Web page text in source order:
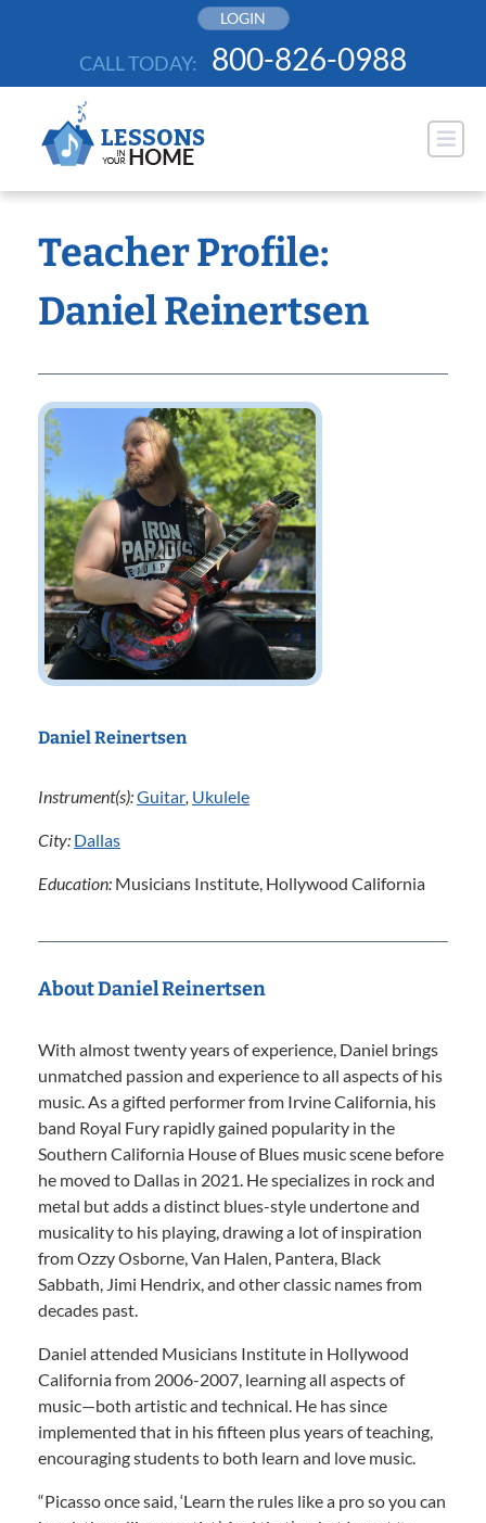
LOGIN
CALL TODAY: 800-826-0988
Teacher Profile:
Daniel Reinertsen
Daniel Reinertsen
Instrument(s):Guitar, Ukulele
City: Dallas
Education: Musicians Institute, Hollywood California
About Daniel Reinertsen
With almost twenty years of experience, Daniel brings
unmatched passion and experience to all aspects of his
music. As a gifted performer from Irvine California, his
band Royal Fury rapidly gained popularity in the
Southern California House of Blues music scene before
he moved to Dallas in 2021. He specializes in rock and
metal but adds a distinct blues-style undertone and
musicality to his playing, drawing a lot of inspiration
from Ozzy Osborne, Van Halen, Pantera, Black
Sabbath, Jimi Hendrix, and other classic names from
decades past.
Daniel attended Musicians Institute in Hollywood
California from 2006-2007, learning all aspects of
music—both artistic and technical. He has since
implemented that in his fifteen plus years of teaching,
encouraging students to both learn and love music.
“Picasso once said, ‘Learn the rules like a pro so you can